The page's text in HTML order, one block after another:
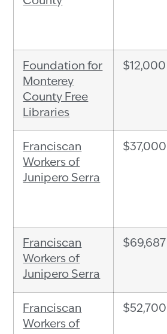
Foundation for
Monterey
County Free
Libraries
$12,000
Franciscan
Workers of
Junipero Serra
$37,000
Franciscan
Workers of
Junipero Serra
$69,687
Franciscan
Workers of
$52,700